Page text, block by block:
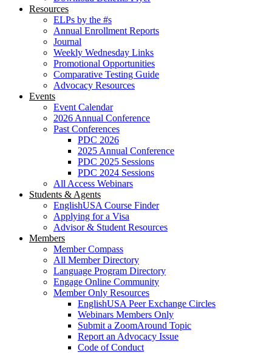
Resources
ELPs by the #s
Annual Enrollment Reports
Journal
Weekly Wednesday Links
Promotional Opportunities
Comparative Testing Guide
Advocacy Resources
Events
Event Calendar
2026 Annual Conference
Past Conferences
PDC 2026
2025 Annual Conference
PDC 2025 Sessions
PDC 2024 Sessions
All Access Webinars
Students & Agents
EnglishUSA Course Finder
Applying for a Visa
Advisor & Student Resources
Members
Member Compass
All Member Directory
Language Program Directory
Engage Online Community
Member Only Resources
EnglishUSA Peer Exchange Circles
Webinars Members Only
Submit a ZoomAround Topic
Report an Advocacy Issue
Code of Conduct